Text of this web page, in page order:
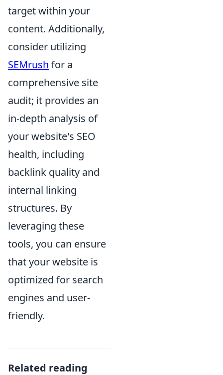
target within your
content. Additionally,
consider utilizing
SEMrush for a
comprehensive site
audit; it provides an
in-depth analysis of
your website's SEO
health, including
backlink quality and
internal linking
structures. By
leveraging these
tools, you can ensure
that your website is
optimized for search
engines and user-
friendly.
Related reading